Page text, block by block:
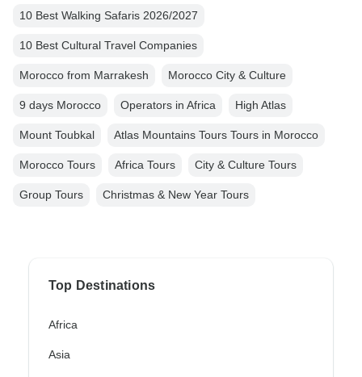
10 Best Walking Safaris 2026/2027
10 Best Cultural Travel Companies
Morocco from Marrakesh Morocco City & Culture
9 days Morocco Operators in Africa High Atlas
Mount Toubkal Atlas Mountains Tours Tours in Morocco
Morocco Tours Africa Tours City & Culture Tours
Group Tours Christmas & New Year Tours
Top Destinations
Africa
Asia